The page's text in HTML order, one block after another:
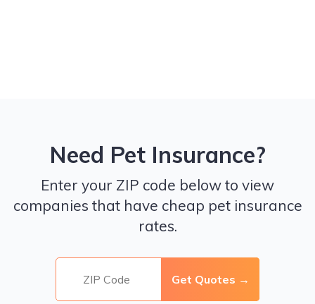
Need Pet Insurance?
Enter your ZIP code below to view
companies that have cheap pet insurance
rates.